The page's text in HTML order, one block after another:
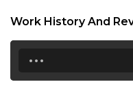
19:00
19:30
Work History And
...